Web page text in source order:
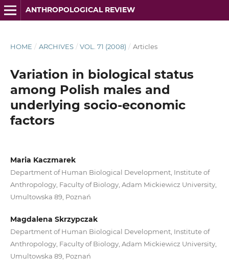
ANTHROPOLOGICAL REVIEW
HOME / ARCHIVES / VOL. 71 (2008) / Articles
Variation in biological status
among Polish males and
underlying socio-economic
factors
Maria Kaczmarek
Department of Human Biological Development, Institute of
Anthropology, Faculty of Biology, Adam Mickiewicz University,
Umultowska 89, Poznań
Magdalena Skrzypczak
Department of Human Biological Development, Institute of
Anthropology, Faculty of Biology, Adam Mickiewicz University,
Umultowska 89, Poznań